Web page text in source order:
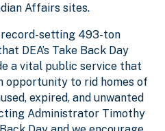
Affairs sites.
record-setting 493-ton
DEA’s Take Back Day
a vital public service that
opportunity to rid homes of
expired, and unwanted
Administrator Timothy